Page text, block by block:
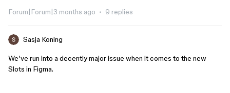
Forum|Forum|3 months ago 9 replies
Sasja Koning
We’ve run into a decently major issue when it comes to the new
Slots in Figma.